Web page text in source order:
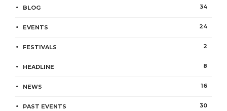
BLOG 34
EVENTS 24
FESTIVALS 2
HEADLINE 8
NEWS 16
PAST EVENTS 30